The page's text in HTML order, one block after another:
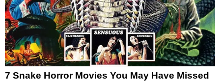
7 Snake Horror Movies You May Have Missed